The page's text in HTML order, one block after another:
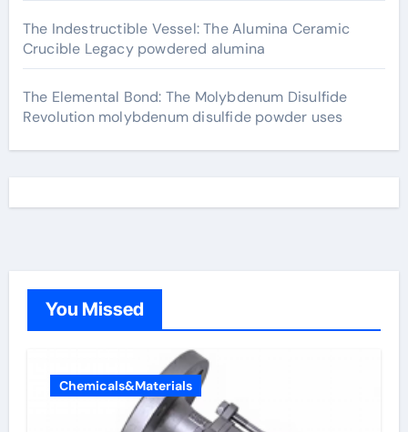
The Indestructible Vessel: The Alumina Ceramic
Crucible Legacy powdered alumina
The Elemental Bond: The Molybdenum Disulfide
Revolution molybdenum disulfide powder uses
You Missed
Chemicals&Materials